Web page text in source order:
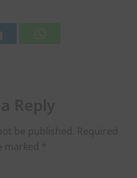
be published. Required
marked *